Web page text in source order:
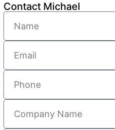
Contact Michael